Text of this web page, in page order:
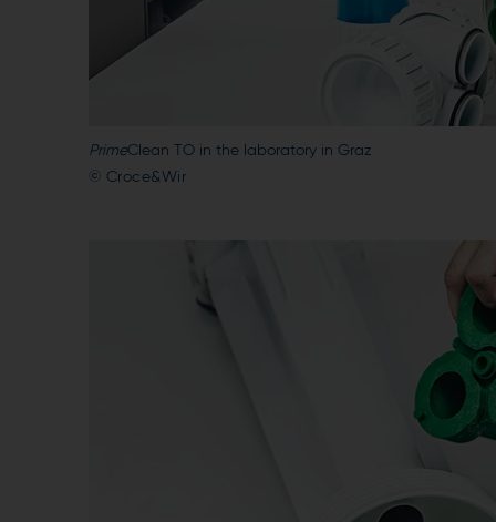
PrimeClean TO in the laboratory in Graz
© Croce&Wir